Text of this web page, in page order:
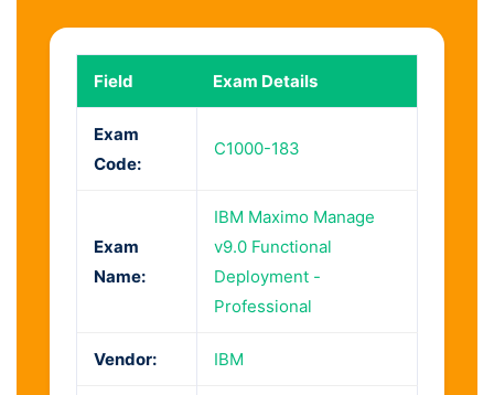
Field Exam Details
Exam
Code:
C1000-183
Exam
Name:
IBM Maximo Manage
v9.0 Functional
Deployment -
Professional
Vendor: IBM